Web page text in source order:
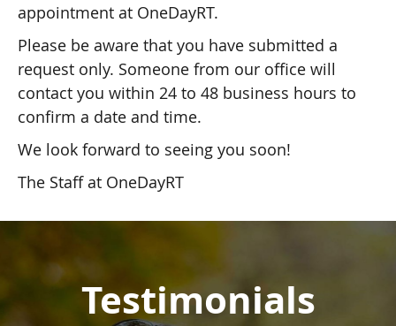
appointment at OneDayRT.
Please be aware that you have submitted a
request only. Someone from our office will
contact you within 24 to 48 business hours to
confirm a date and time.
We look forward to seeing you soon!
The Staff at OneDayRT
Testimonials